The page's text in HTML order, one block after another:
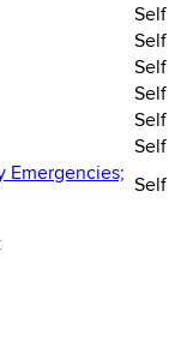
Self
Self
Self
Self
Self
Self
Emergencies; Self